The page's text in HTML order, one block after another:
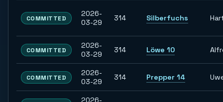
COMMITTED
2026-
03-29
314 Silberfuchs
COMMITTED
2026-
03-29
314 Löwe 10
COMMITTED
2026-
03-29
314 Prepper 14